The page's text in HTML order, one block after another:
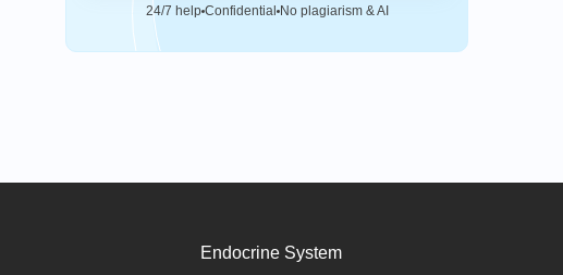
24/7 help Confidential No plagiarism & AI
Endocrine System